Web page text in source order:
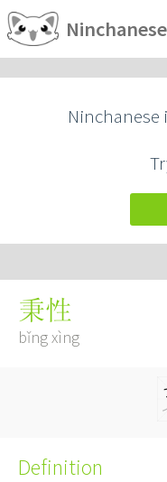
Ninchanese
Ninchanese
秉性
bǐng xìng
Definition